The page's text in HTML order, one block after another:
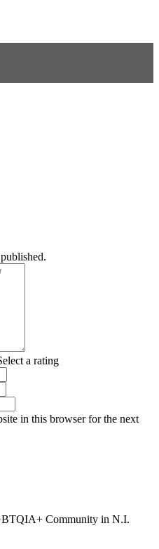
a rating
in this browser for the next
Community in N.I.